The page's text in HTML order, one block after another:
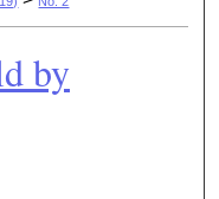
by